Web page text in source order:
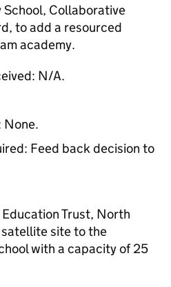
School, Collaborative
to add a resourced
academy.
N/A.
None.
Feed back decision to
Trust, North
site to the
with a capacity of 25